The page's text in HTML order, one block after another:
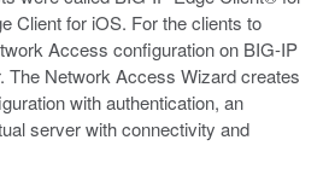
Client for iOS. For the clients to
Access configuration on BIG-IP
The Network Access Wizard creates
with authentication, an
server with connectivity and